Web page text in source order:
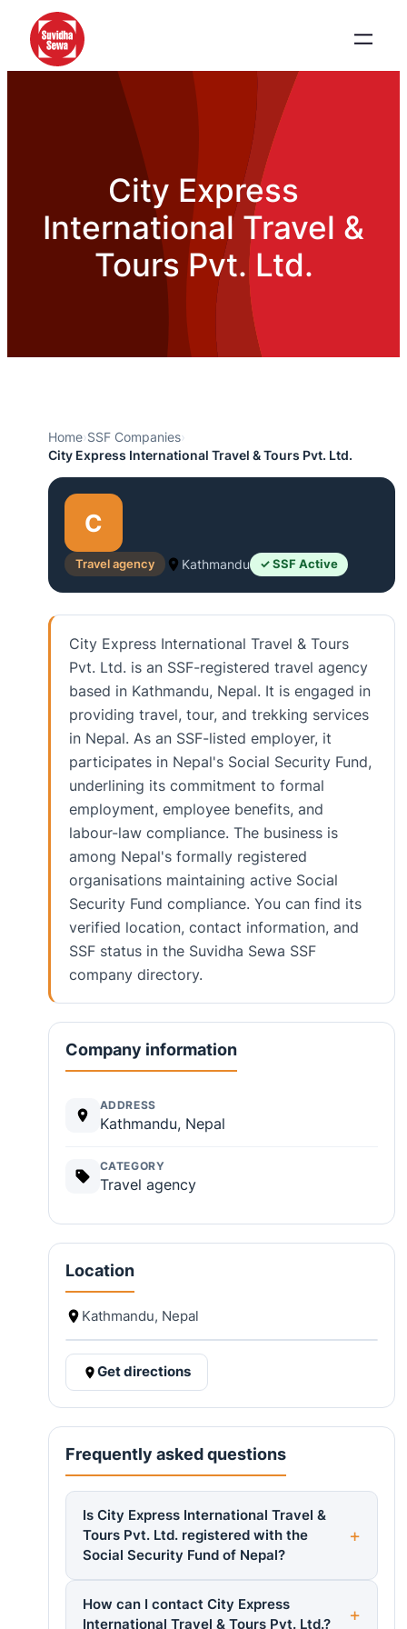
City Express
International Travel &
Tours Pvt. Ltd.
Home›SSF Companies›
City Express International Travel & Tours Pvt. Ltd.
C
Travel agency Kathmandu ✓ SSF Active
City Express International Travel & Tours
Pvt. Ltd. is an SSF-registered travel agency
based in Kathmandu, Nepal. It is engaged in
providing travel, tour, and trekking services
in Nepal. As an SSF-listed employer, it
participates in Nepal's Social Security Fund,
underlining its commitment to formal
employment, employee benefits, and
labour-law compliance. The business is
among Nepal's formally registered
organisations maintaining active Social
Security Fund compliance. You can find its
verified location, contact information, and
SSF status in the Suvidha Sewa SSF
company directory.
Company information
ADDRESS
Kathmandu, Nepal
CATEGORY
Travel agency
Location
Kathmandu, Nepal
Get directions
Frequently asked questions
Is City Express International Travel &
Tours Pvt. Ltd. registered with the
Social Security Fund of Nepal?
How can I contact City Express
International Travel & Tours Pvt. Ltd.?